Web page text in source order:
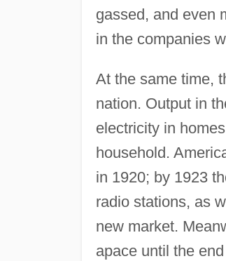
gassed, and even
in the companies
At the same time,
nation. Output in
electricity in
household.
in 1920; by 1923
radio stations, as
new market.
apace until the